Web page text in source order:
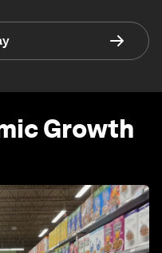
Growth